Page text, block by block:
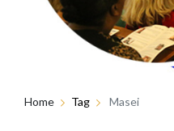
Home Tag Masei